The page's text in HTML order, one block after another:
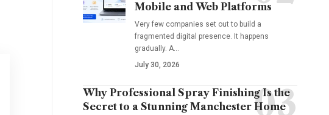
Mobile and Web Platforms
Very few companies set out to build a
fragmented digital presence. It happens
gradually. A…
July 30, 2026
Why Professional Spray Finishing Is the
Secret to a Stunning Manchester Home